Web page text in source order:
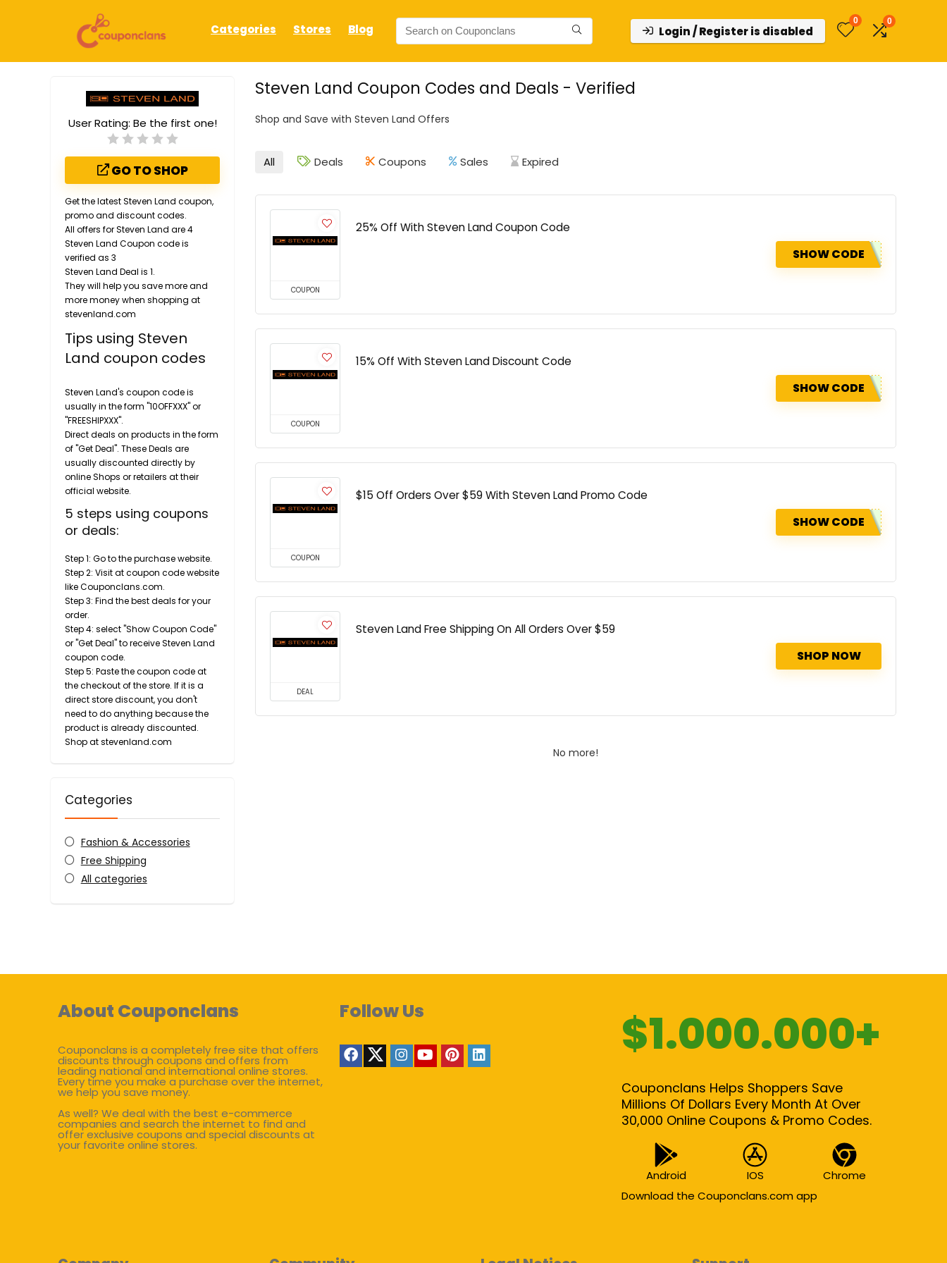
Categories Stores Blog Login / Register is disabled
0 0
Steven Land Coupon Codes and Deals - Verified
Shop and Save with Steven Land Offers
User Rating: Be the first one!
GO TO SHOP
Get the latest Steven Land coupon,
promo and discount codes.
All offers for Steven Land are 4
Steven Land Coupon code is
verified as 3
Steven Land Deal is 1.
They will help you save more and
more money when shopping at
stevenland.com
Tips using Steven
Land coupon codes
Steven Land's coupon code is
usually in the form "10OFFXXX" or
"FREESHIPXXX".
Direct deals on products in the form
of "Get Deal". These Deals are
usually discounted directly by
online Shops or retailers at their
official website.
5 steps using coupons
or deals:
Step 1: Go to the purchase website.
Step 2: Visit at coupon code website
like Couponclans.com.
Step 3: Find the best deals for your
order.
Step 4: select "Show Coupon Code"
or "Get Deal" to receive Steven Land
coupon code.
Step 5: Paste the coupon code at
the checkout of the store. If it is a
direct store discount, you don't
need to do anything because the
product is already discounted.
Shop at stevenland.com
Categories
Fashion & Accessories
Free Shipping
All categories
All Deals Coupons Sales Expired
COUPON
25% Off With Steven Land Coupon Code
SHOW CODE
COUPON
15% Off With Steven Land Discount Code
SHOW CODE
COUPON
$15 Off Orders Over $59 With Steven Land Promo Code
SHOW CODE
DEAL
Steven Land Free Shipping On All Orders Over $59
SHOP NOW
No more!
About Couponclans
Couponclans is a completely free site that offers
discounts through coupons and offers from
leading national and international online stores.
Every time you make a purchase over the internet,
we help you save money.
As well? We deal with the best e-commerce
companies and search the internet to find and
offer exclusive coupons and special discounts at
your favorite online stores.
Follow Us $1.000.000+
Couponclans Helps Shoppers Save
Millions Of Dollars Every Month At Over
30,000 Online Coupons & Promo Codes.
Android IOS
Chrome
Download the Couponclans.com app